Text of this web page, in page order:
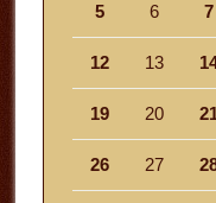
5 6 7
12 13
19 20
26 27